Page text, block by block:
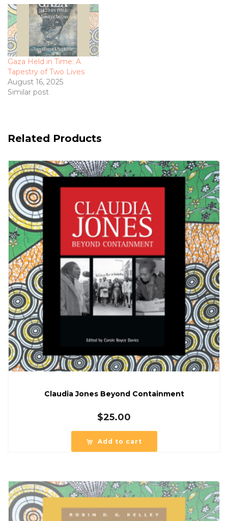
Gaza Held in Time: A
Tapestry of Two Lives
August 16, 2025
Similar post
Related Products
Claudia Jones Beyond Containment
$25.00
Add to cart